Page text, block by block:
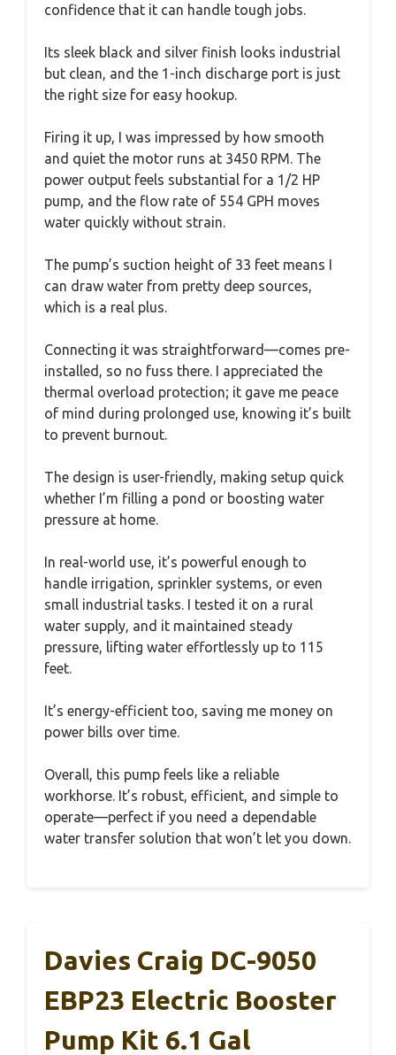
confidence that it can handle tough jobs.
Its sleek black and silver finish looks industrial
but clean, and the 1-inch discharge port is just
the right size for easy hookup.
Firing it up, I was impressed by how smooth
and quiet the motor runs at 3450 RPM. The
power output feels substantial for a 1/2 HP
pump, and the flow rate of 554 GPH moves
water quickly without strain.
The pump’s suction height of 33 feet means I
can draw water from pretty deep sources,
which is a real plus.
Connecting it was straightforward—comes pre-
installed, so no fuss there. I appreciated the
thermal overload protection; it gave me peace
of mind during prolonged use, knowing it’s built
to prevent burnout.
The design is user-friendly, making setup quick
whether I’m filling a pond or boosting water
pressure at home.
In real-world use, it’s powerful enough to
handle irrigation, sprinkler systems, or even
small industrial tasks. I tested it on a rural
water supply, and it maintained steady
pressure, lifting water effortlessly up to 115
feet.
It’s energy-efficient too, saving me money on
power bills over time.
Overall, this pump feels like a reliable
workhorse. It’s robust, efficient, and simple to
operate—perfect if you need a dependable
water transfer solution that won’t let you down.
Davies Craig DC-9050
EBP23 Electric Booster
Pump Kit 6.1 Gal